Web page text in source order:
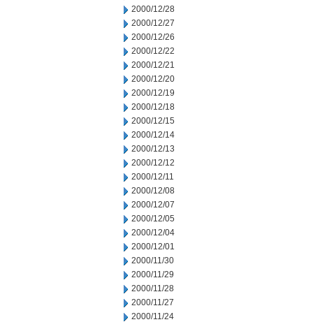
2000/12/28
2000/12/27
2000/12/26
2000/12/22
2000/12/21
2000/12/20
2000/12/19
2000/12/18
2000/12/15
2000/12/14
2000/12/13
2000/12/12
2000/12/11
2000/12/08
2000/12/07
2000/12/05
2000/12/04
2000/12/01
2000/11/30
2000/11/29
2000/11/28
2000/11/27
2000/11/24